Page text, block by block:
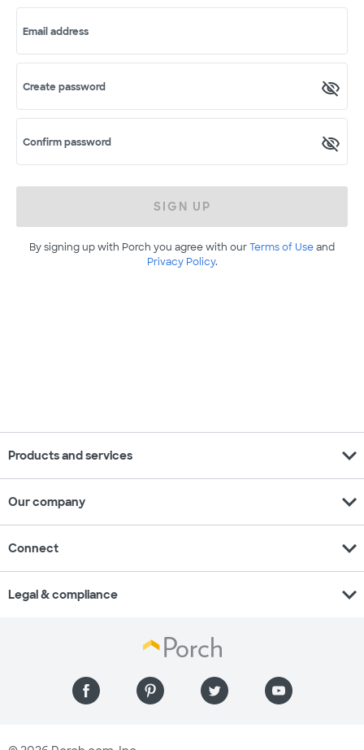
Email address
Create password
Confirm password
SIGN UP
By signing up with Porch you agree with ourTerms of Useand
Privacy Policy.
Products and services expand_more
Our company expand_more
Connect expand_more
Legal & compliance expand_more